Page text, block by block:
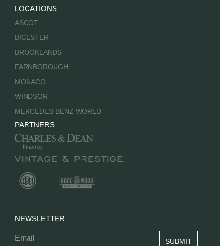
LOCATIONS
ASCOT
BICESTER
BROOKLANDS
FARNBOROUGH
MONACO
WINDSOR
MERCEDES-BENZ WORLD
PARTNERS
NEWSLETTER